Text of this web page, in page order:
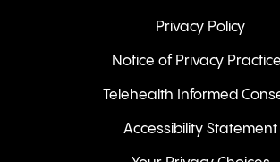
Privacy Policy
Notice of Privacy
Telehealth Informed
Accessibility Statement